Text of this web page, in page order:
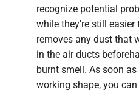
recognize potential
while they're still easier
removes any dust that
in the air ducts
burnt smell. As soon
working shape, you